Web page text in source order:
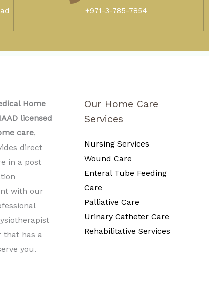
+971-3-785-7854
Home
licensed
care,
direct
in a post
with our
that has a
you.
Our Home Care
Services
Nursing Services
Wound Care
Enteral Tube Feeding
Care
Palliative Care
Urinary Catheter Care
Rehabilitative Services